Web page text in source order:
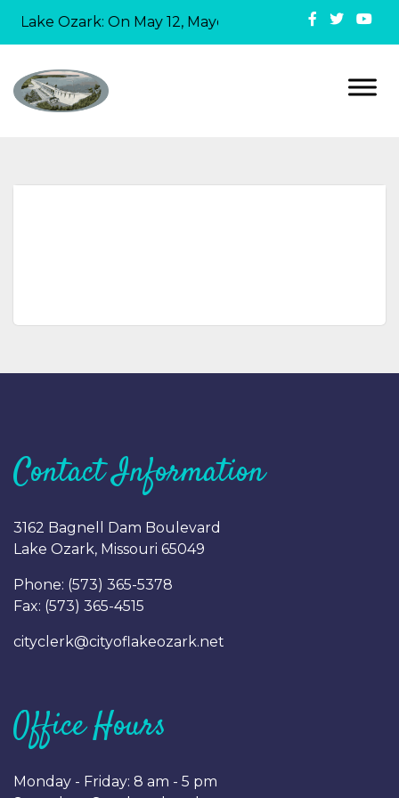
Lake Ozark: On May 12, Mayor David Ridgely
Contact Information
3162 Bagnell Dam Boulevard
Lake Ozark, Missouri 65049
Phone: (573) 365-5378
Fax: (573) 365-4515
cityclerk@cityoflakeozark.net
Office Hours
Monday - Friday: 8 am - 5 pm